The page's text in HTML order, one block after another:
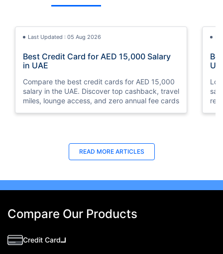
Last Updated : 05 Aug 2026
Best Credit Card for AED 15,000 Salary
in UAE
Compare the best credit cards for AED 15,000
salary in the UAE. Discover top cashback, travel
miles, lounge access, and zero annual fee cards
READ MORE ARTICLES
Compare Our Products
Credit Card